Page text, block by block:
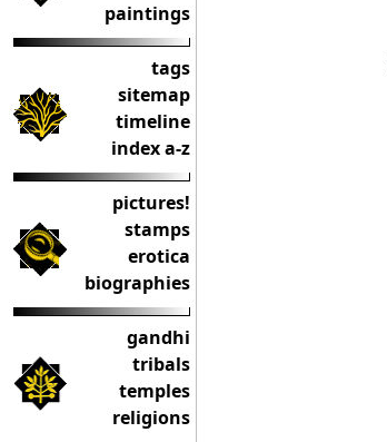
paintings
tags
sitemap
timeline
index a-z
pictures!
stamps
erotica
biographies
gandhi
tribals
temples
religions